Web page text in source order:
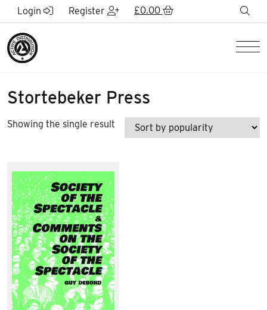
Skip to Main Content
Login Register £0.00
Stortebeker Press
Showing the single result